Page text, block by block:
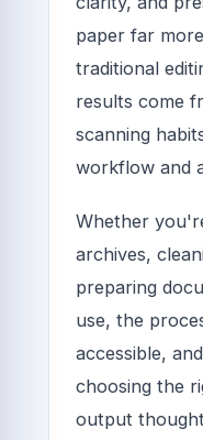
paper far
traditional
results come
scanning
workflow and
Whether
archives,
preparing
use, the
accessible,
choosing the
output